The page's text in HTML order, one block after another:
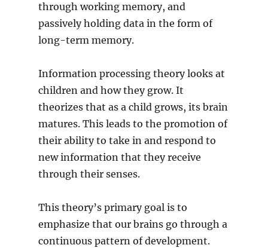
through working memory, and
passively holding data in the form of
long-term memory.
Information processing theory looks at
children and how they grow. It
theorizes that as a child grows, its brain
matures. This leads to the promotion of
their ability to take in and respond to
new information that they receive
through their senses.
This theory’s primary goal is to
emphasize that our brains go through a
continuous pattern of development.